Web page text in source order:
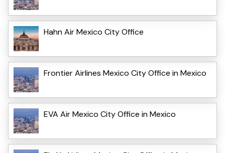
Hahn Air Mexico City Office
Frontier Airlines Mexico City Office in Mexico
EVA Air Mexico City Office in Mexico